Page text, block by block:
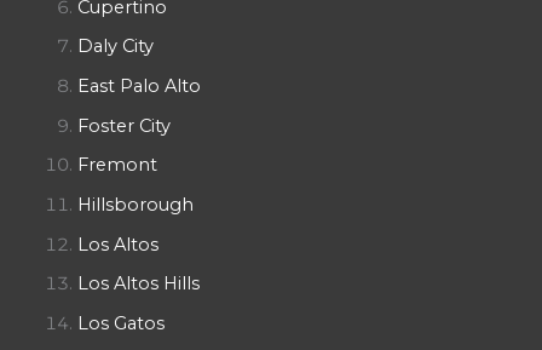
Cupertino
Daly City
East Palo Alto
Foster City
Fremont
Hillsborough
Los Altos
Los Altos Hills
Los Gatos